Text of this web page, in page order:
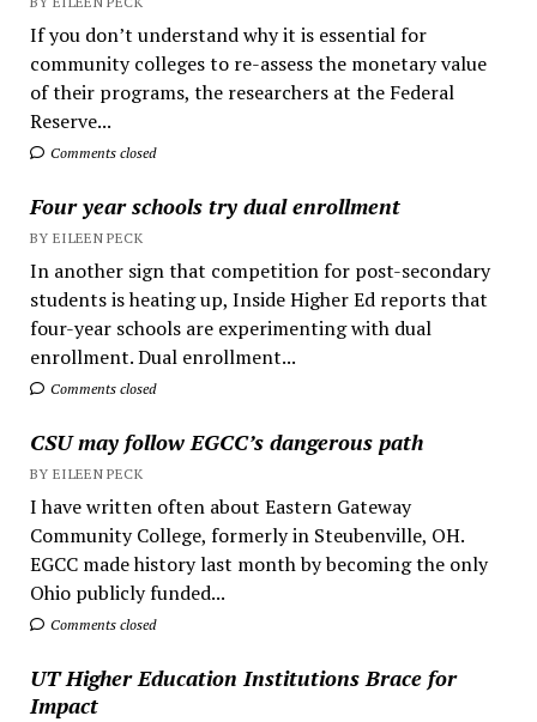
If you don’t understand why it is essential for
community colleges to re-assess the monetary value
of their programs, the researchers at the Federal
Reserve...
Comments closed
Four year schools try dual enrollment
BY EILEEN PECK
In another sign that competition for post-secondary
students is heating up, Inside Higher Ed reports that
four-year schools are experimenting with dual
enrollment. Dual enrollment...
Comments closed
CSU may follow EGCC’s dangerous path
BY EILEEN PECK
I have written often about Eastern Gateway
Community College, formerly in Steubenville, OH.
EGCC made history last month by becoming the only
Ohio publicly funded...
Comments closed
UT Higher Education Institutions Brace for
Impact